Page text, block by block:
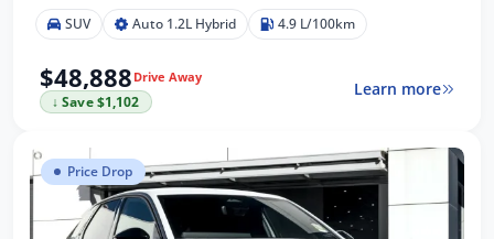
SUV Auto 1.2L Hybrid 4.9 L/100km
$48,888 Drive Away
↓ Save $1,102
Learn more
Price Drop